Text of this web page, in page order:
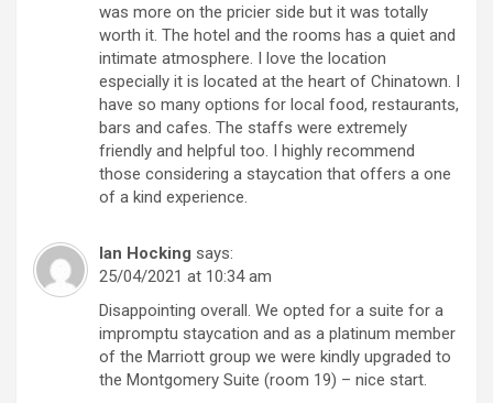
was more on the pricier side but it was totally
worth it. The hotel and the rooms has a quiet and
intimate atmosphere. I love the location
especially it is located at the heart of Chinatown. I
have so many options for local food, restaurants,
bars and cafes. The staffs were extremely
friendly and helpful too. I highly recommend
those considering a staycation that offers a one
of a kind experience.
Ian Hocking says:
25/04/2021 at 10:34 am
Disappointing overall. We opted for a suite for a
impromptu staycation and as a platinum member
of the Marriott group we were kindly upgraded to
the Montgomery Suite (room 19) – nice start.